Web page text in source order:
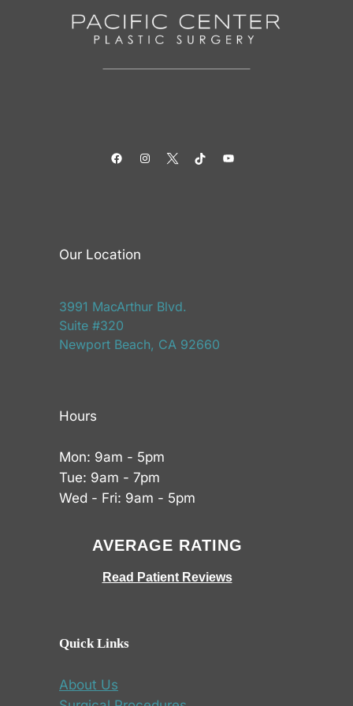
FacebookInstagramTwitterTikTokYouTube
Our Location
3991 MacArthur Blvd.
Suite #320
Newport Beach, CA 92660
Hours
Mon: 9am - 5pm
Tue: 9am - 7pm
Wed - Fri: 9am - 5pm
AVERAGE RATING
Read Patient Reviews
Quick Links
About Us